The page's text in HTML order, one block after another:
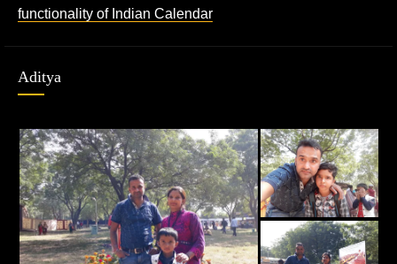
functionality of Indian Calendar
Aditya